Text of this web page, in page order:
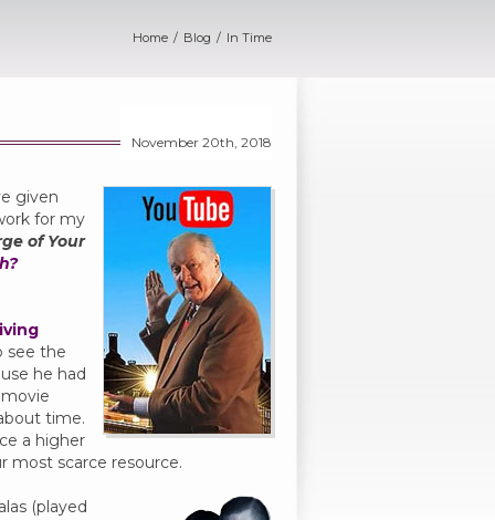
Home Blog In Time
given
for my
of Your
see the
he had
time.
a higher
most scarce resource.
(played
November 20th, 2018